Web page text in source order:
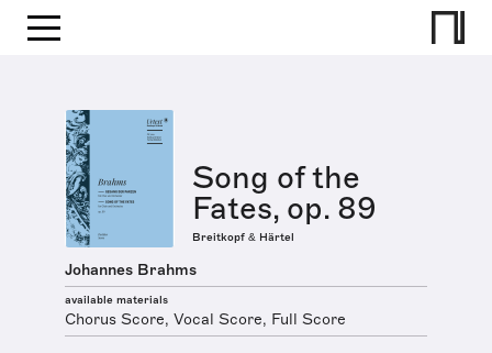
Song of the
Fates, op. 89
Breitkopf & Härtel
Johannes Brahms
available materials
Chorus Score, Vocal Score, Full Score